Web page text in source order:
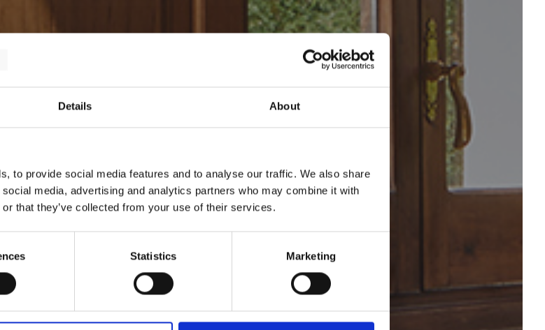
Details About
to provide social media features and to analyse our traffic. We also share
media, advertising and analytics partners who may combine it with
that they’ve collected from your use of their services.
Statistics Marketing
HABITACIONES
Suite Salvia
Cinco minutos más, el tiempo es tuyo...